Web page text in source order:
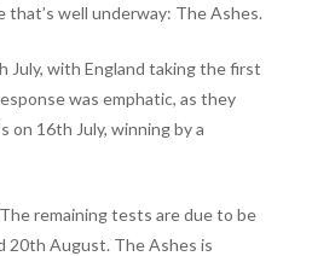
well underway: The Ashes.
July, with England taking the first
was emphatic, as they
on 16th July, winning by a
remaining tests are due to be
20th August. The Ashes is